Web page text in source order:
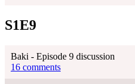
S1E9
Baki - Episode 9 discussion
16 comments